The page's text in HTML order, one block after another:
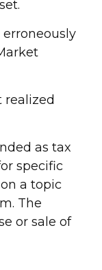
realized
as tax
specific
a topic
The
or sale of